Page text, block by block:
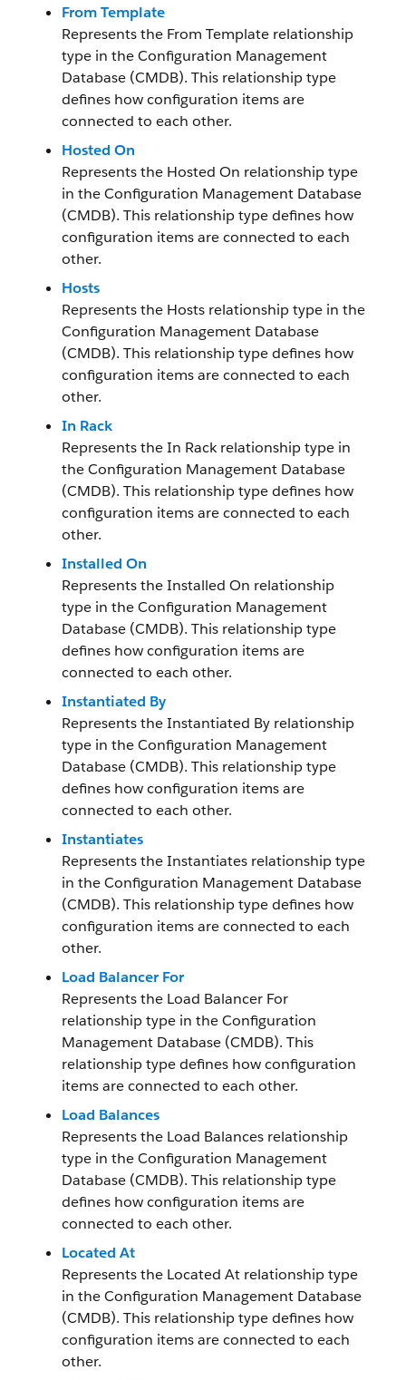
From Template
Represents the From Template relationship
type in the Configuration Management
Database (CMDB). This relationship type
defines how configuration items are
connected to each other.
Hosted On
Represents the Hosted On relationship type
in the Configuration Management Database
(CMDB). This relationship type defines how
configuration items are connected to each
other.
Hosts
Represents the Hosts relationship type in the
Configuration Management Database
(CMDB). This relationship type defines how
configuration items are connected to each
other.
In Rack
Represents the In Rack relationship type in
the Configuration Management Database
(CMDB). This relationship type defines how
configuration items are connected to each
other.
Installed On
Represents the Installed On relationship
type in the Configuration Management
Database (CMDB). This relationship type
defines how configuration items are
connected to each other.
Instantiated By
Represents the Instantiated By relationship
type in the Configuration Management
Database (CMDB). This relationship type
defines how configuration items are
connected to each other.
Instantiates
Represents the Instantiates relationship type
in the Configuration Management Database
(CMDB). This relationship type defines how
configuration items are connected to each
other.
Load Balancer For
Represents the Load Balancer For
relationship type in the Configuration
Management Database (CMDB). This
relationship type defines how configuration
items are connected to each other.
Load Balances
Represents the Load Balances relationship
type in the Configuration Management
Database (CMDB). This relationship type
defines how configuration items are
connected to each other.
Located At
Represents the Located At relationship type
in the Configuration Management Database
(CMDB). This relationship type defines how
configuration items are connected to each
other.